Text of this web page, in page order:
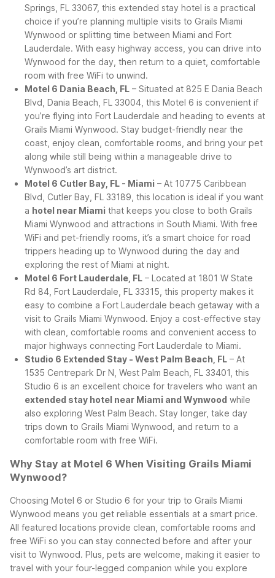
Springs, FL 33067, this extended stay hotel is a practical
choice if you’re planning multiple visits to Grails Miami
Wynwood or splitting time between Miami and Fort
Lauderdale. With easy highway access, you can drive into
Wynwood for the day, then return to a quiet, comfortable
room with free WiFi to unwind.
Motel 6 Dania Beach, FL – Situated at 825 E Dania Beach
Blvd, Dania Beach, FL 33004, this Motel 6 is convenient if
you’re flying into Fort Lauderdale and heading to events at
Grails Miami Wynwood. Stay budget-friendly near the
coast, enjoy clean, comfortable rooms, and bring your pet
along while still being within a manageable drive to
Wynwood’s art district.
Motel 6 Cutler Bay, FL - Miami – At 10775 Caribbean
Blvd, Cutler Bay, FL 33189, this location is ideal if you want
a hotel near Miami that keeps you close to both Grails
Miami Wynwood and attractions in South Miami. With free
WiFi and pet-friendly rooms, it’s a smart choice for road
trippers heading up to Wynwood during the day and
exploring the rest of Miami at night.
Motel 6 Fort Lauderdale, FL – Located at 1801 W State
Rd 84, Fort Lauderdale, FL 33315, this property makes it
easy to combine a Fort Lauderdale beach getaway with a
visit to Grails Miami Wynwood. Enjoy a cost-effective stay
with clean, comfortable rooms and convenient access to
major highways connecting Fort Lauderdale to Miami.
Studio 6 Extended Stay - West Palm Beach, FL – At
1535 Centrepark Dr N, West Palm Beach, FL 33401, this
Studio 6 is an excellent choice for travelers who want an
extended stay hotel near Miami and Wynwood while
also exploring West Palm Beach. Stay longer, take day
trips down to Grails Miami Wynwood, and return to a
comfortable room with free WiFi.
Why Stay at Motel 6 When Visiting Grails Miami
Wynwood?
Choosing Motel 6 or Studio 6 for your trip to Grails Miami
Wynwood means you get reliable essentials at a smart price.
All featured locations provide clean, comfortable rooms and
free WiFi so you can stay connected before and after your
visit to Wynwood. Plus, pets are welcome, making it easier to
travel with your four-legged companion while you explore